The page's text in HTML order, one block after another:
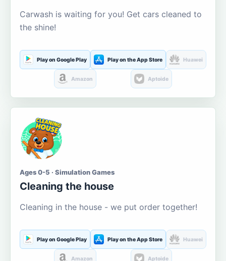
Carwash is waiting for you! Get cars cleaned to
the shine!
Play on Google Play Play on the App Store Huawei
Amazon Aptoide
Ages 0-5 · Simulation Games
Cleaning the house
Cleaning in the house - we put order together!
Play on Google Play Play on the App Store Huawei
Amazon Aptoide